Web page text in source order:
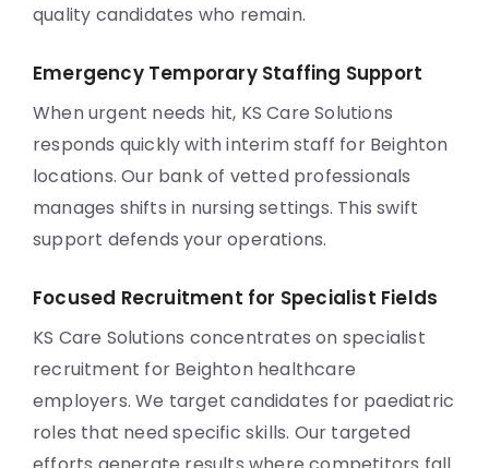
quality candidates who remain.
Emergency Temporary Staffing Support
When urgent needs hit, KS Care Solutions
responds quickly with interim staff for Beighton
locations. Our bank of vetted professionals
manages shifts in nursing settings. This swift
support defends your operations.
Focused Recruitment for Specialist Fields
KS Care Solutions concentrates on specialist
recruitment for Beighton healthcare
employers. We target candidates for paediatric
roles that need specific skills. Our targeted